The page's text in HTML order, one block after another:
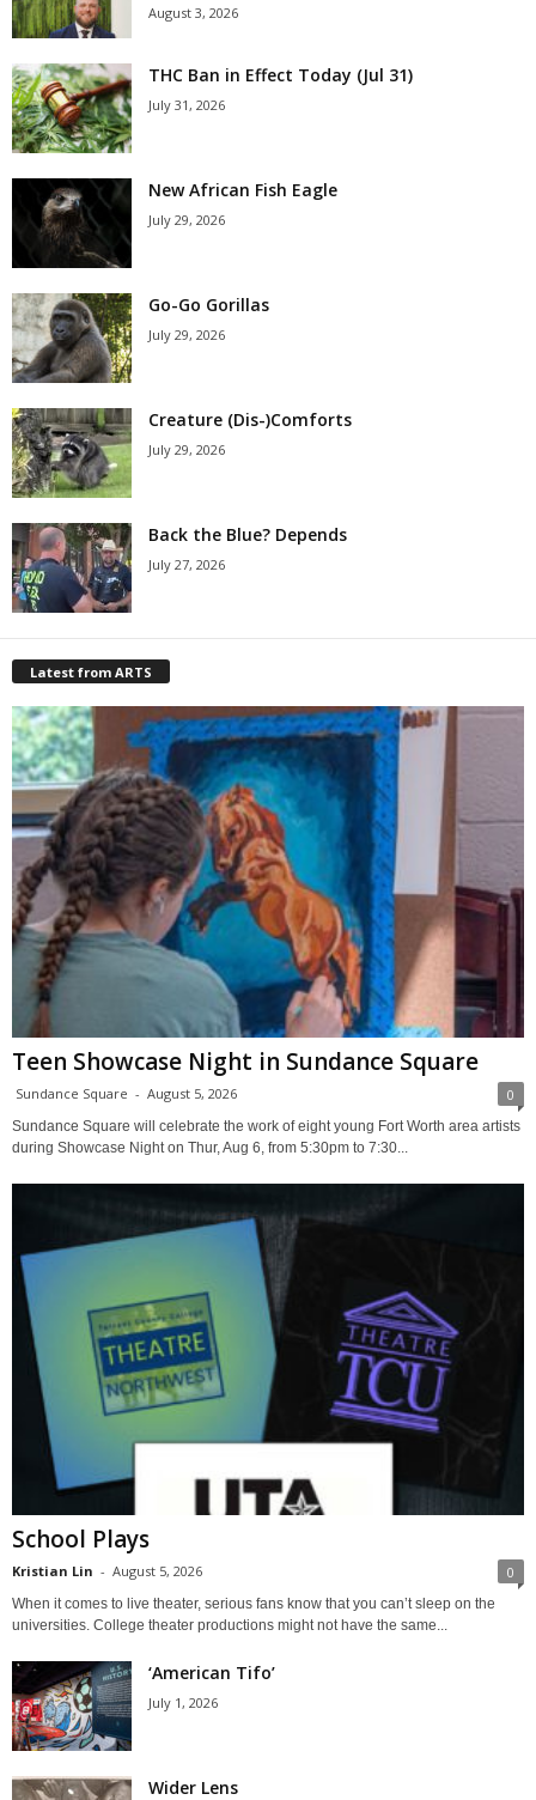
August 3, 2026
THC Ban in Effect Today (Jul 31)
July 31, 2026
New African Fish Eagle
July 29, 2026
Go-Go Gorillas
July 29, 2026
Creature (Dis-)Comforts
July 29, 2026
Back the Blue? Depends
July 27, 2026
Latest from ARTS
Teen Showcase Night in Sundance Square
Sundance Square - August 5, 2026 0
Sundance Square will celebrate the work of eight young Fort Worth area artists
during Showcase Night on Thur, Aug 6, from 5:30pm to 7:30...
School Plays
Kristian Lin - August 5, 2026 0
When it comes to live theater, serious fans know that you can’t sleep on the
universities. College theater productions might not have the same...
‘American Tifo’
July 1, 2026
Wider Lens